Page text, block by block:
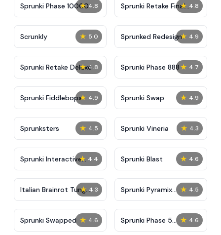
★ 4.8
Sprunki Phase 10000 ★ 4.8
Sprunki Retake Final
Update
★ 5.0
Scrunkly ★ 4.9
Sprunked Redesign
★ 4.8
Sprunki Retake Deluxe ★ 4.7
Sprunki Phase 888
★ 4.9
Sprunki Fiddlebops ★ 4.9
Sprunki Swap
★ 4.5
Sprunksters ★ 4.3
Sprunki Vineria
★ 4.4
Sprunki Interactive
Tunner
★ 4.6
Sprunki Blast
★ 4.3
Italian Brainrot Tung
Tung Mini Race
★ 4.5
Sprunki Pyramix
Melophobia
★ 4.6
Sprunki Swapped ★ 4.6
Sprunki Phase 5
Improve Version